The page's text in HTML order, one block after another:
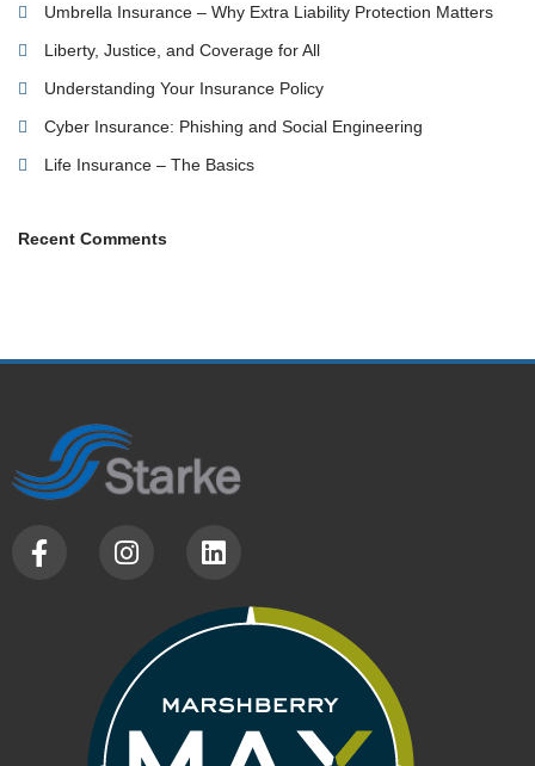
Umbrella Insurance – Why Extra Liability Protection Matters
Liberty, Justice, and Coverage for All
Understanding Your Insurance Policy
Cyber Insurance: Phishing and Social Engineering
Life Insurance – The Basics
Recent Comments